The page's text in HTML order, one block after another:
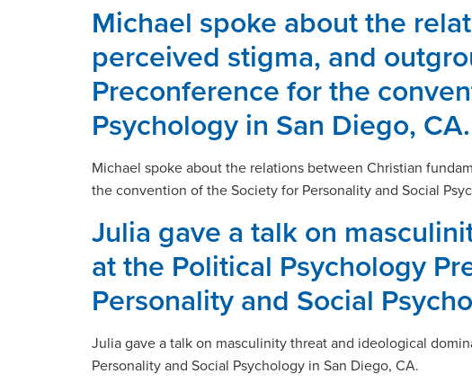
Michael spoke about the
perceived stigma, and
Preconference for the
Psychology in San Diego, CA.
Michael spoke about the relations between Christian
the convention of the Society for Personality and Social
Julia gave a talk on
at the Political Psychology
Personality and Social
Julia gave a talk on masculinity threat and ideological
Personality and Social Psychology in San Diego, CA.